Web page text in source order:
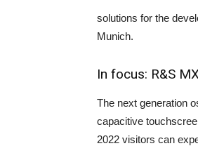
solutions for the
Munich.
In focus: R&S
The next generation
capacitive
2022 visitors can